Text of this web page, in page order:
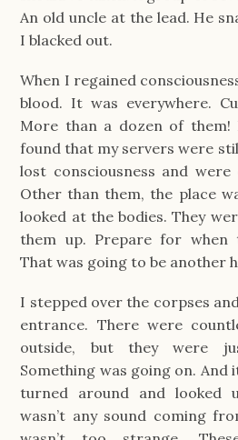
An old uncle at the lead. He
I blacked out.
When I regained
blood. It was everywhere.
More than a dozen of them!
found that my servers were
lost consciousness and
Other than them, the place
looked at the bodies. They
them up. Prepare for when
That was going to be another
I stepped over the corpses
entrance. There were
outside, but they were
Something was going on. And
turned around and looked
wasn’t any sound coming